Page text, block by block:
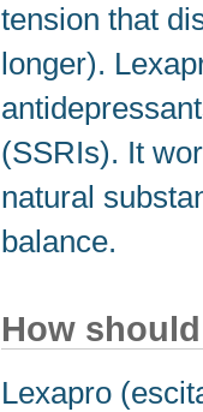
tension that
longer).
(SSRIs). It
natural
balance.
How
Lexapro